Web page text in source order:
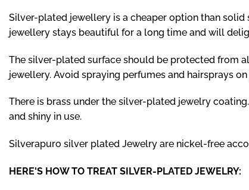
Silver-plated jewellery is a cheaper option than
jewellery stays beautiful for a long time and will
The silver-plated surface should be protected from
jewellery. Avoid spraying perfumes and hairsprays
There is brass under the silver-plated jewelry
and shiny in use.
Silverapuro silver plated Jewelry are nickel-free
HERE'S HOW TO TREAT SILVER-PLATED JEWELRY: